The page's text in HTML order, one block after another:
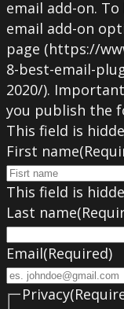
email add-on.
email add-on
page (https://
8-best-email-
2020/).
you publish the
This field is
First name
This field is
Last name
Email(Required)
Privacy